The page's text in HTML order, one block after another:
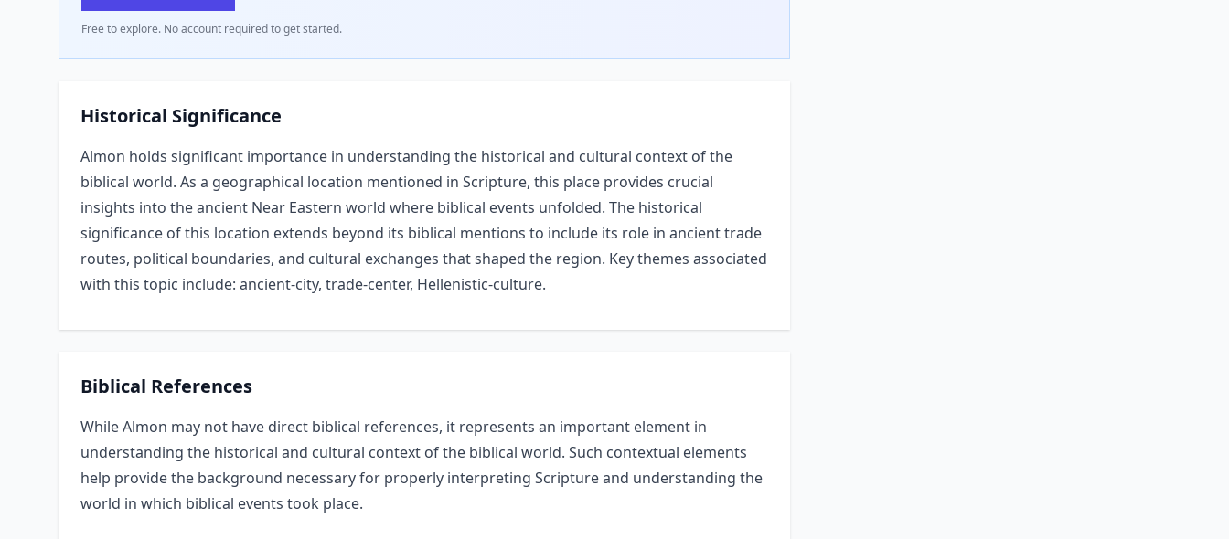
Free to explore. No account required to get started.
Historical Significance
Almon holds significant importance in understanding the historical and cultural context of the
biblical world. As a geographical location mentioned in Scripture, this place provides crucial
insights into the ancient Near Eastern world where biblical events unfolded. The historical
significance of this location extends beyond its biblical mentions to include its role in ancient trade
routes, political boundaries, and cultural exchanges that shaped the region. Key themes associated
with this topic include: ancient-city, trade-center, Hellenistic-culture.
Biblical References
While Almon may not have direct biblical references, it represents an important element in
understanding the historical and cultural context of the biblical world. Such contextual elements
help provide the background necessary for properly interpreting Scripture and understanding the
world in which biblical events took place.